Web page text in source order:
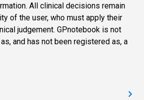
All clinical decisions remain
of the user, who must apply their
judgement. GPnotebook is not
and has not been registered as, a